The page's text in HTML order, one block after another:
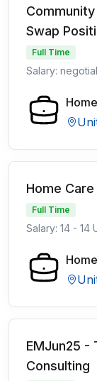
Swap
Full Time
Salary:
Home
Full Time
Salary: 14 - 14
EMJun25 -
Consulting